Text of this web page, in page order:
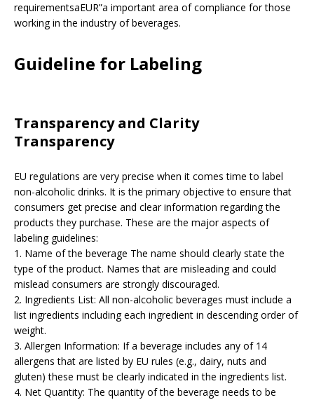
requirementsaEUR”a important area of compliance for those
working in the industry of beverages.
Guideline for Labeling
Transparency and Clarity
Transparency
EU regulations are very precise when it comes time to label
non-alcoholic drinks. It is the primary objective to ensure that
consumers get precise and clear information regarding the
products they purchase. These are the major aspects of
labeling guidelines:
1. Name of the beverage The name should clearly state the
type of the product. Names that are misleading and could
mislead consumers are strongly discouraged.
2. Ingredients List: All non-alcoholic beverages must include a
list ingredients including each ingredient in descending order of
weight.
3. Allergen Information: If a beverage includes any of 14
allergens that are listed by EU rules (e.g., dairy, nuts and
gluten) these must be clearly indicated in the ingredients list.
4. Net Quantity: The quantity of the beverage needs to be